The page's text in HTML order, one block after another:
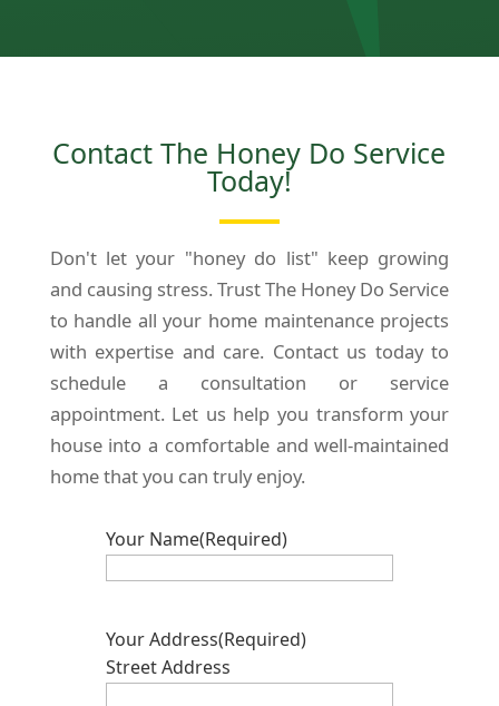
Contact The Honey Do Service
Today!
Don't let your "honey do list" keep growing
and causing stress. Trust The Honey Do Service
to handle all your home maintenance projects
with expertise and care. Contact us today to
schedule a consultation or service
appointment. Let us help you transform your
house into a comfortable and well-maintained
home that you can truly enjoy.
Your Name(Required)
Your Address(Required)
Street Address